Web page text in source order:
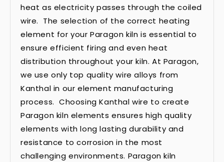
heat as electricity passes through the coiled
wire. The selection of the correct heating
element for your Paragon kiln is essential to
ensure efficient firing and even heat
distribution throughout your kiln. At Paragon,
we use only top quality wire alloys from
Kanthal in our element manufacturing
process. Choosing Kanthal wire to create
Paragon kiln elements ensures high quality
elements with long lasting durability and
resistance to corrosion in the most
challenging environments. Paragon kiln